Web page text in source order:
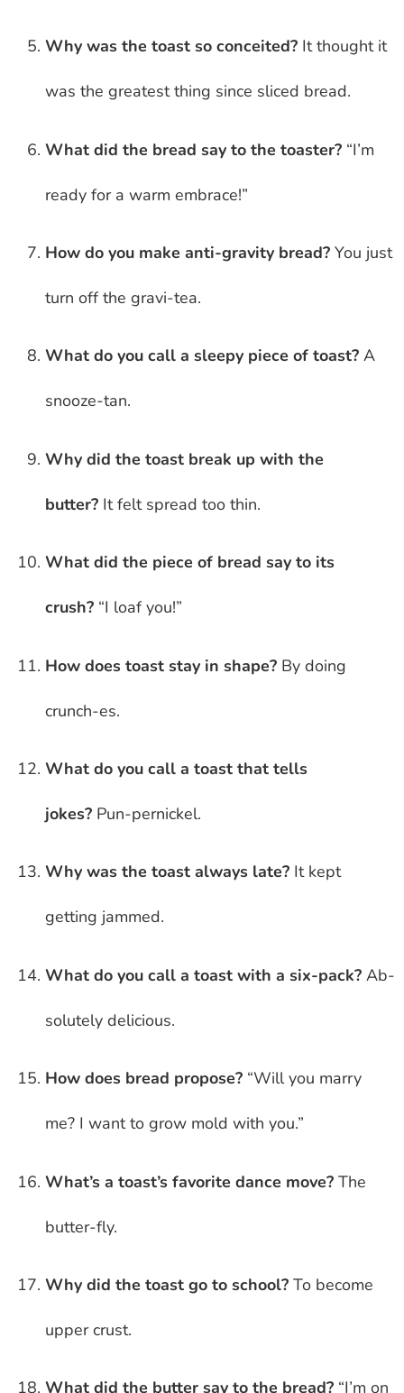
Why was the toast so conceited? It thought it
was the greatest thing since sliced bread.
What did the bread say to the toaster? “I’m
ready for a warm embrace!”
How do you make anti-gravity bread? You just
turn off the gravi-tea.
What do you call a sleepy piece of toast? A
snooze-tan.
Why did the toast break up with the
butter? It felt spread too thin.
What did the piece of bread say to its
crush? “I loaf you!”
How does toast stay in shape? By doing
crunch-es.
What do you call a toast that tells
jokes? Pun-pernickel.
Why was the toast always late? It kept
getting jammed.
What do you call a toast with a six-pack? Ab-
solutely delicious.
How does bread propose? “Will you marry
me? I want to grow mold with you.”
What’s a toast’s favorite dance move? The
butter-fly.
Why did the toast go to school? To become
upper crust.
What did the butter say to the bread? “I’m on